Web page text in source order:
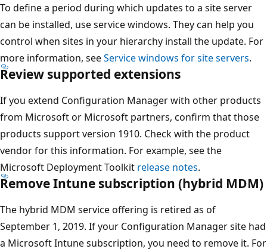
To define a period during which updates to a site server
can be installed, use service windows. They can help you
control when sites in your hierarchy install the update. For
more information, seeService windows for site servers.
Review supported extensions
If you extend Configuration Manager with other products
from Microsoft or Microsoft partners, confirm that those
products support version 1910. Check with the product
vendor for this information. For example, see the
Microsoft Deployment Toolkit release notes.
Remove Intune subscription (hybrid MDM)
The hybrid MDM service offering is retired as of
September 1, 2019. If your Configuration Manager site had
a Microsoft Intune subscription, you need to remove it. For